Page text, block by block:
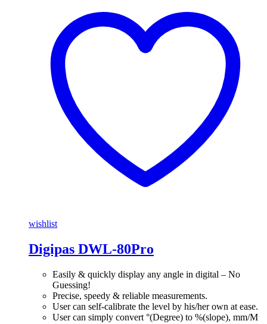
wishlist
Digipas DWL-80Pro
Easily & quickly display any angle in digital – No
Guessing!
Precise, speedy & reliable measurements.
User can self-calibrate the level by his/her own at ease.
User can simply convert °(Degree) to %(slope), mm/M